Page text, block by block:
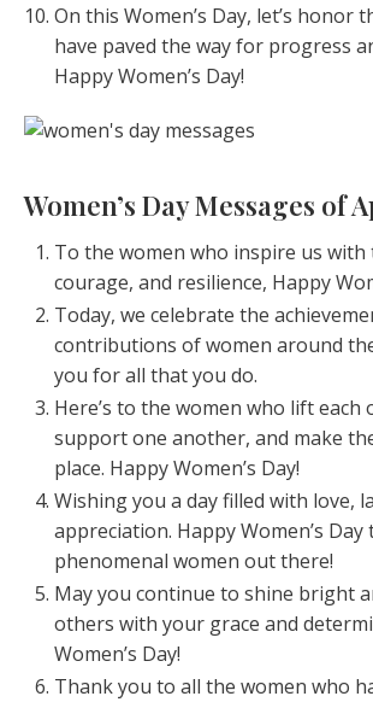
On this Women’s Day, let’s honor
have paved the way for progress
Happy Women’s Day!
Women’s Day Messages of
To the women who inspire us
courage, and resilience, Happy
Today, we celebrate the
contributions of women around
you for all that you do.
Here’s to the women who lift each
support one another, and make
place. Happy Women’s Day!
Wishing you a day filled with love,
appreciation. Happy Women’s Day
phenomenal women out there!
May you continue to shine bright
others with your grace and
Women’s Day!
Thank you to all the women who